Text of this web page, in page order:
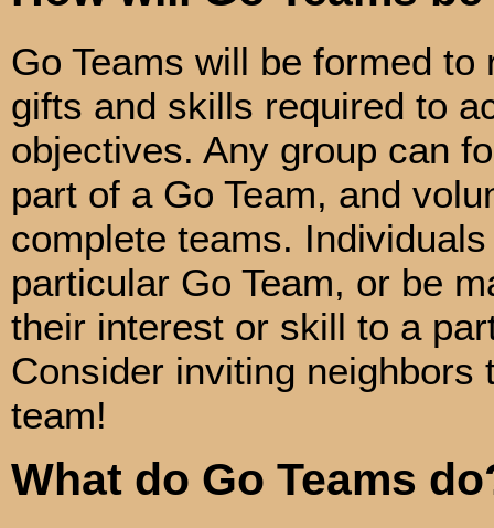
Go Teams will be formed to
gifts and skills required to
objectives. Any group can
part of a Go Team, and
complete teams.
particular Go Team, or be
their interest or skill to a
Consider inviting neighbors
team!
What do Go Teams